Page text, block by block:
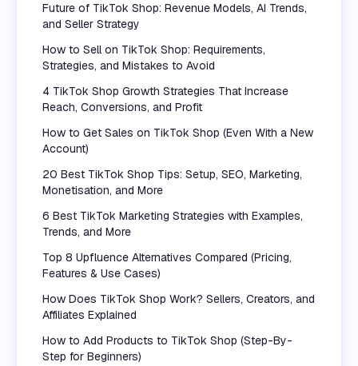
Future of TikTok Shop: Revenue Models, AI Trends,
and Seller Strategy
How to Sell on TikTok Shop: Requirements,
Strategies, and Mistakes to Avoid
4 TikTok Shop Growth Strategies That Increase
Reach, Conversions, and Profit
How to Get Sales on TikTok Shop (Even With a New
Account)
20 Best TikTok Shop Tips: Setup, SEO, Marketing,
Monetisation, and More
6 Best TikTok Marketing Strategies with Examples,
Trends, and More
Top 8 Upfluence Alternatives Compared (Pricing,
Features & Use Cases)
How Does TikTok Shop Work? Sellers, Creators, and
Affiliates Explained
How to Add Products to TikTok Shop (Step-By-
Step for Beginners)